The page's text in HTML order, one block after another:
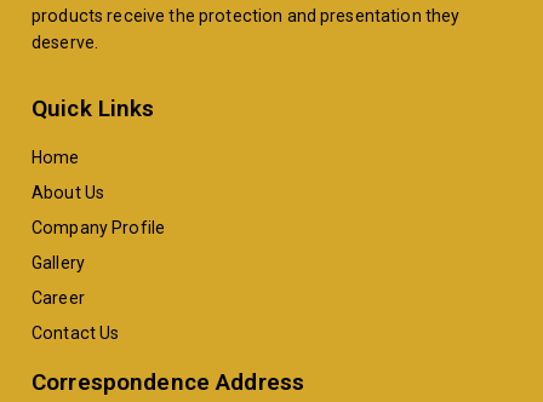
products receive the protection and presentation they
deserve.
Quick Links
Home
About Us
Company Profile
Gallery
Career
Contact Us
Correspondence Address